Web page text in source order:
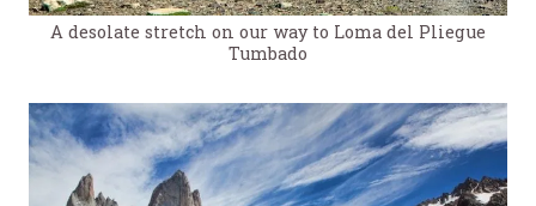
A desolate stretch on our way to Loma del Pliegue
Tumbado